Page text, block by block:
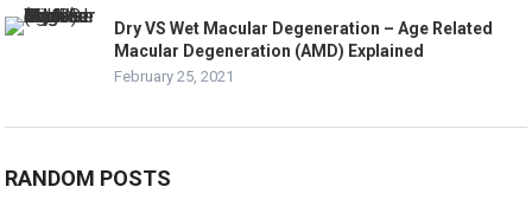
Dry VS Wet Macular Degeneration – Age Related
Macular Degeneration (AMD) Explained
February 25, 2021
RANDOM POSTS